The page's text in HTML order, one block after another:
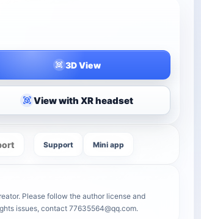
3D View
View with XR headset
Support Mini app
Please follow the author license and
issues, contact 77635564@qq.com.